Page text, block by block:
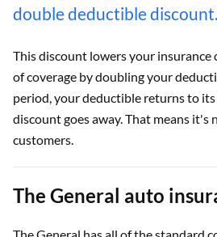
double deductible discount.
This discount lowers your insurance
of coverage by doubling your
period, your deductible returns to
discount goes away. That means it's
customers.
The General auto